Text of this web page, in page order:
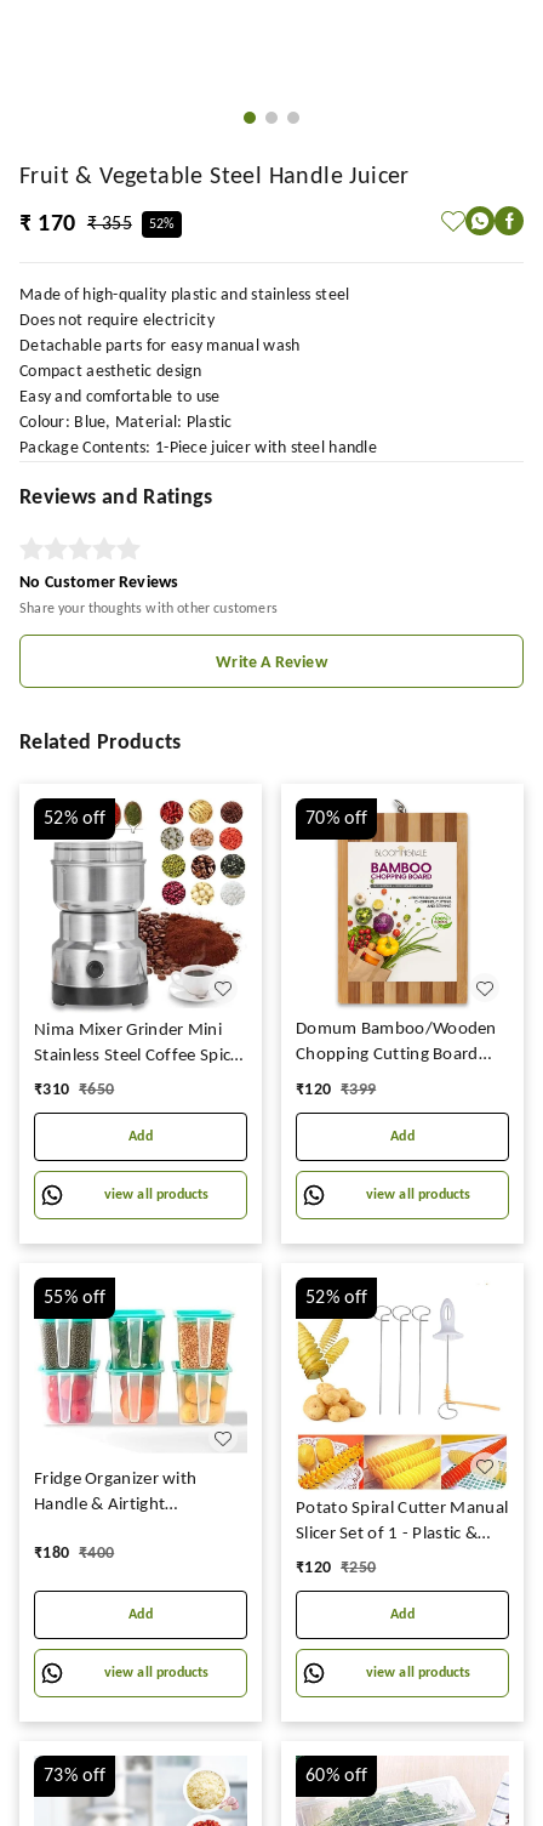
Fruit & Vegetable Steel Handle Juicer
₹ 170
₹ 355 52%
Made of high-quality plastic and stainless steel
Does not require electricity
Detachable parts for easy manual wash
Compact aesthetic design
Easy and comfortable to use
Colour: Blue, Material: Plastic
Package Contents: 1-Piece juicer with steel handle
Reviews and Ratings
No Customer Reviews
Share your thoughts with other customers
Write A Review
Related Products
52%off
Nima Mixer Grinder Mini
Stainless Steel Coffee Spice
Nuts Grains Bean Grinder
₹310 ₹650
Add
view all products
70%off
Domum Bamboo/Wooden
Chopping Cutting Board
with Aluminium Handle for
₹120 ₹399
Add
view all products
55%off
Fridge Organizer with
Handle & Airtight
storage containers Keep
₹180 ₹400
Add
view all products
52%off
Potato Spiral Cutter Manual
Slicer Set of 1 - Plastic &
Stainless Steel, Multicolor
₹120 ₹250
Add
view all products
73%off 60%off